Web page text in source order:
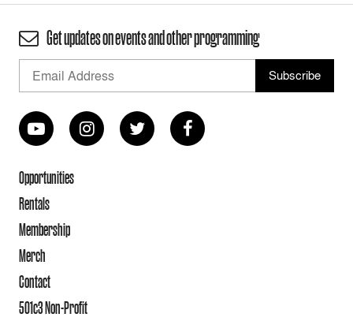
Get updates on events and other programming
Opportunities
Rentals
Membership
Merch
Contact
501c3 Non-Profit